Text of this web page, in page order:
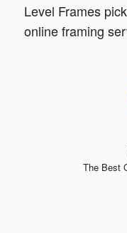
Level Frames
online framing
The Best